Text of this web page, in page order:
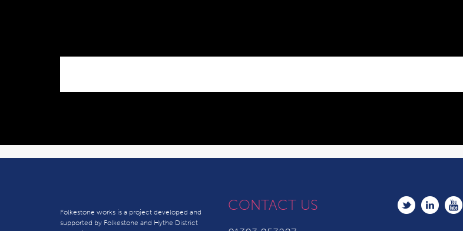
Folkestone works is a project developed and
supported by Folkestone and Hythe District
CONTACT US